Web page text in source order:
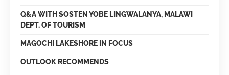
Q&A WITH SOSTEN YOBE LINGWALANYA, MALAWI
DEPT. OF TOURISM
MAGOCHI LAKESHORE IN FOCUS
OUTLOOK RECOMMENDS